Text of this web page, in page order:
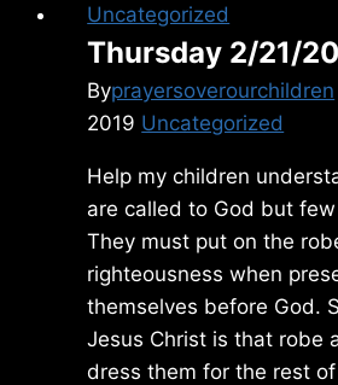
Uncategorized
Thursday 2/21/
Byprayersoverourchildren
2019 Uncategorized
Help my children
are called to God but
They must put on the
righteousness when
themselves before God.
Jesus Christ is that robe
dress them for the rest